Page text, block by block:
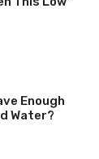
Enough
Water?